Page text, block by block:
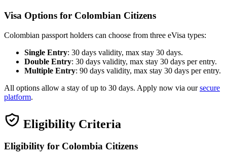
Visa Options for Colombian Citizens
Colombian passport holders can choose from three eVisa types:
Single Entry: 30 days validity, max stay 30 days.
Double Entry: 30 days validity, max stay 30 days per entry.
Multiple Entry: 90 days validity, max stay 30 days per entry.
All options allow a stay of up to 30 days. Apply now via oursecure
platform.
Eligibility Criteria
Eligibility for Colombia Citizens